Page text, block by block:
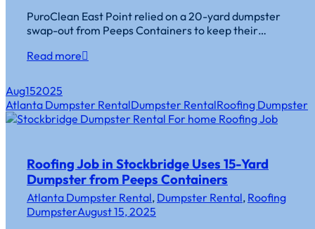
PuroClean East Point relied on a 20-yard dumpster
swap-out from Peeps Containers to keep their…
Read more
Aug152025
Atlanta Dumpster RentalDumpster RentalRoofing Dumpster
Roofing Job in Stockbridge Uses 15-Yard
Dumpster from Peeps Containers
Atlanta Dumpster Rental, Dumpster Rental, Roofing
DumpsterAugust 15, 2025